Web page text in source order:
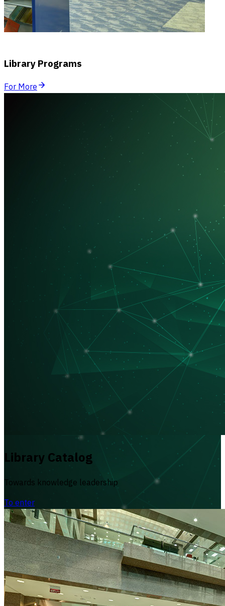
Library Programs
For More
Library Catalog
Towards knowledge leadership
To enter